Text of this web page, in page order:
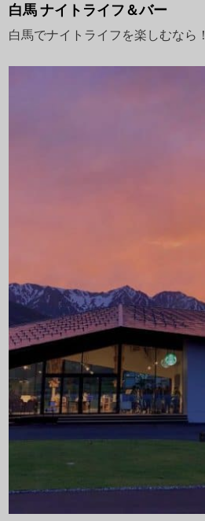
白馬 ナイトライフ＆バー
白馬でナイトライフを楽しむなら！